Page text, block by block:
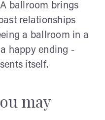
ballroom brings
relationships
a ballroom in a
happy ending -
itself.
may